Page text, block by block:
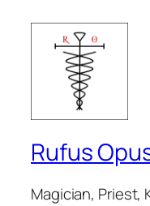
Rufus
Magician, Priest,